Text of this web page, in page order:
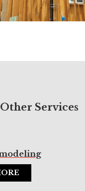
Other Services